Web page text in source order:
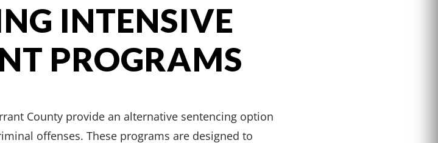
INTENSIVE
PROGRAMS
County provide an alternative sentencing option
offenses. These programs are designed to